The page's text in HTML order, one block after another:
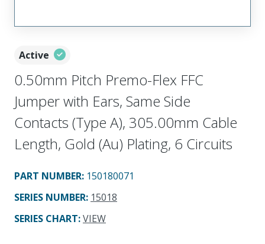
Active
0.50mm Pitch Premo-Flex FFC
Jumper with Ears, Same Side
Contacts (Type A), 305.00mm Cable
Length, Gold (Au) Plating, 6 Circuits
PART NUMBER: 150180071
SERIES NUMBER: 15018
SERIES CHART:VIEW